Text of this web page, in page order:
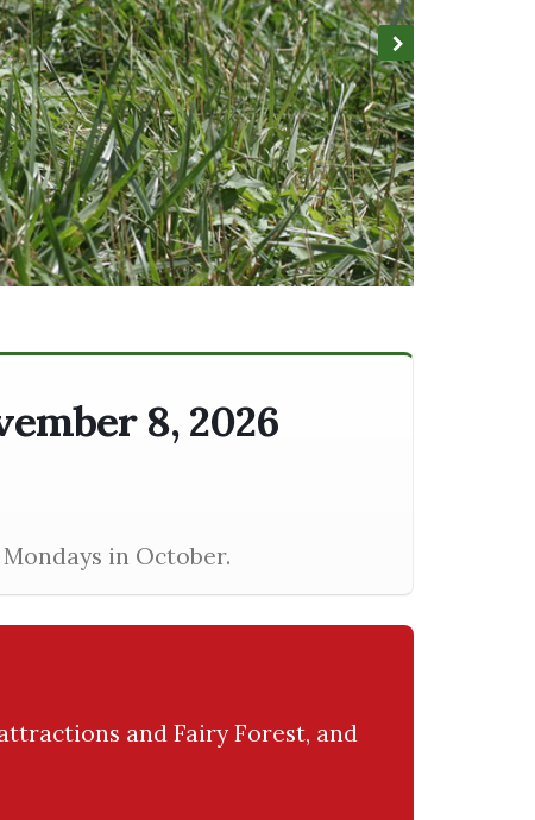
8, 2026
in October.
and Fairy Forest, and